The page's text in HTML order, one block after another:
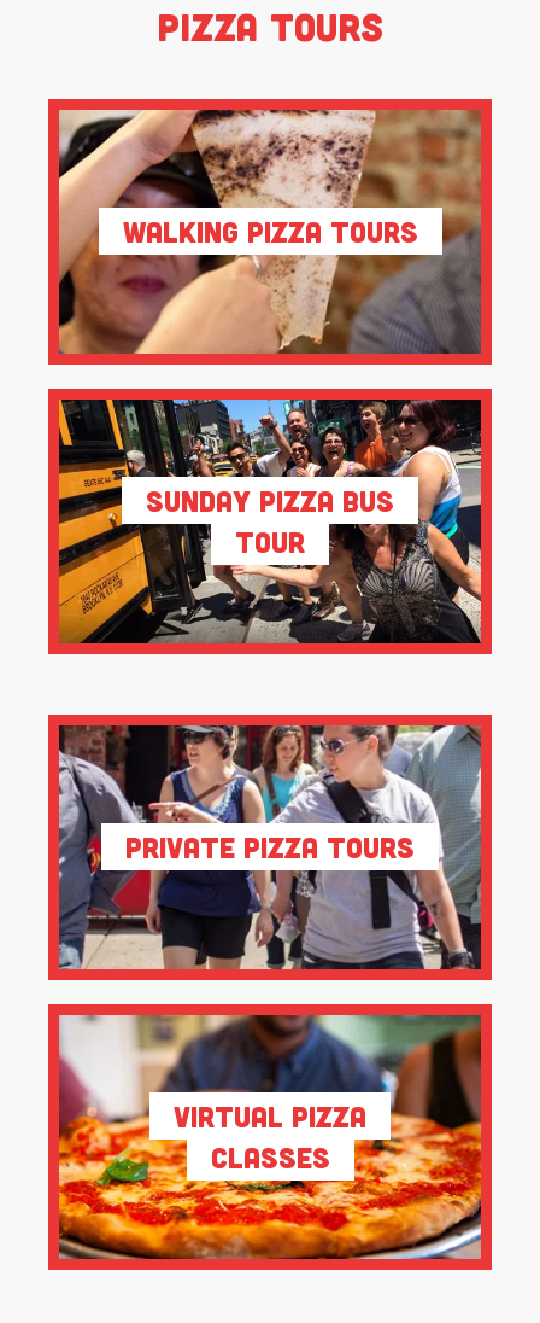
Pizza Tours
Walking Pizza Tours
Sunday Pizza Bus
Tour
Private Pizza Tours
Virtual Pizza
Classes